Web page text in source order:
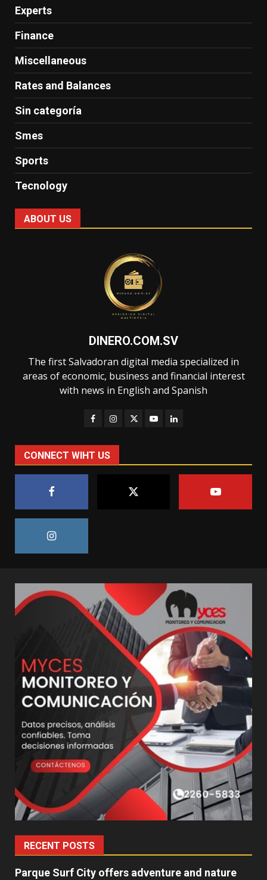
Experts
Finance
Miscellaneous
Rates and Balances
Sin categoría
Smes
Sports
Tecnology
ABOUT US
DINERO.COM.SV
The first Salvadoran digital media specialized in
areas of economic, business and financial interest
with news in English and Spanish
CONNECT WIHT US
RECENT POSTS
Parque Surf City offers adventure and nature